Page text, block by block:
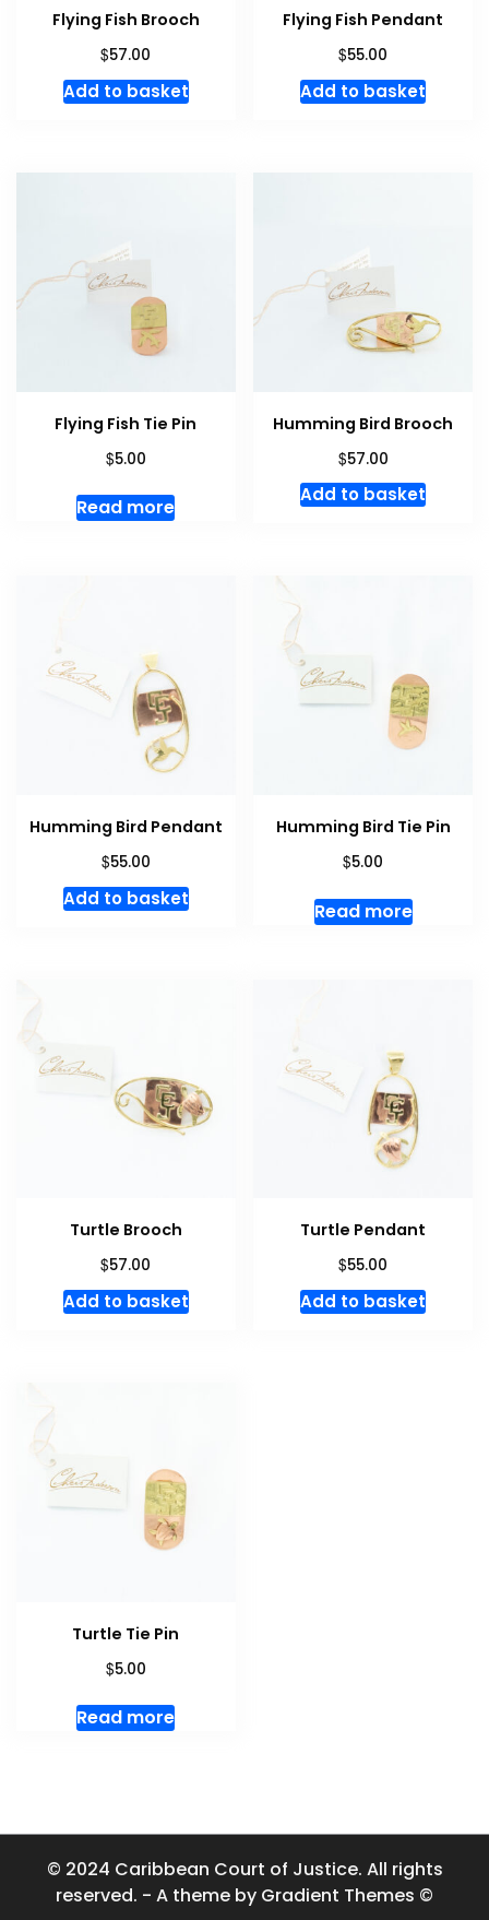
Flying Fish Brooch
$57.00
Add to basket
Flying Fish Pendant
$55.00
Add to basket
Flying Fish Tie Pin
$5.00
Read more
Humming Bird Brooch
$57.00
Add to basket
Humming Bird Pendant
$55.00
Add to basket
Humming Bird Tie Pin
$5.00
Read more
Turtle Brooch
$57.00
Add to basket
Turtle Pendant
$55.00
Add to basket
Turtle Tie Pin
$5.00
Read more
© 2024 Caribbean Court of Justice. All rights
reserved. - A theme by Gradient Themes ©